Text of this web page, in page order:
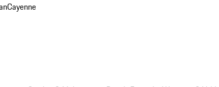
Cayenne